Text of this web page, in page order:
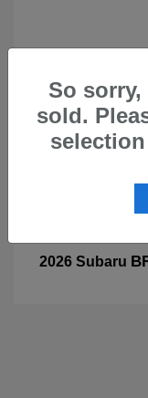
2026 Subaru
So
sold.